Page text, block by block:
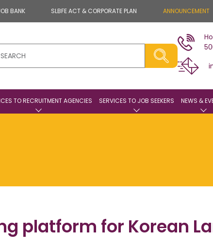
BANK SLBFE ACT & CORPORATE PLAN ANNOUNCEMENT
TO RECRUITMENT AGENCIES SERVICES TO JOB SEEKERS NEWS &
platform for Korean